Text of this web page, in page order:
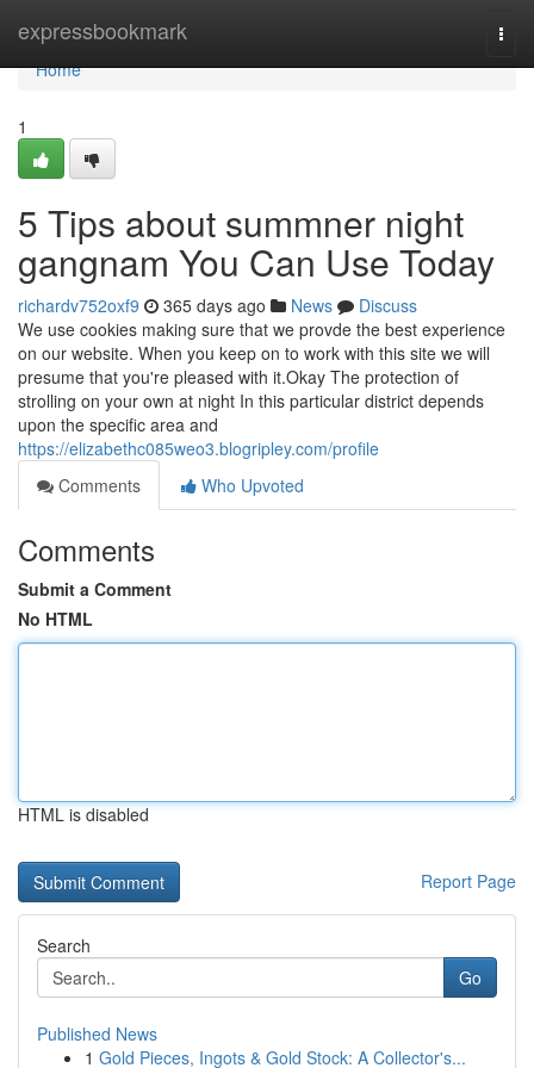
expressbookmark
Home
Home
1
5 Tips about summner night
gangnam You Can Use Today
richardv752oxf9 365 days ago News
Discuss
We use cookies making sure that we provde the best experience
on our website. When you keep on to work with this site we will
presume that you're pleased with it.Okay The protection of
strolling on your own at night In this particular district depends
upon the specific area and
https://elizabethc085weo3.blogripley.com/profile
Comments
Who Upvoted
Comments
Submit a Comment
No HTML
HTML is disabled
Report Page
Search
Go
Published News
1 Gold Pieces, Ingots & Gold Stock: A Collector's...